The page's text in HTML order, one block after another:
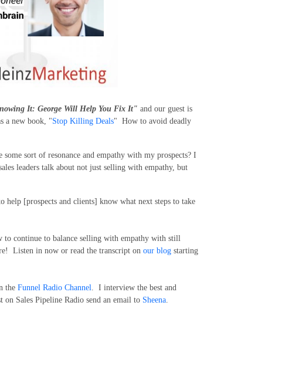
It: George Will Help You Fix It" and our guest is
a new book, "Stop Killing Deals" How to avoid deadly
sort of resonance and empathy with my prospects? I
leaders talk about not just selling with empathy, but
help [prospects and clients] know what next steps to take
continue to balance selling with empathy with still
Listen in now or read the transcript on our blog starting
the Funnel Radio Channel
. I interview the best and
Sales Pipeline Radio send an email to Sheena